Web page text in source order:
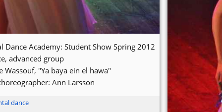
Dance Academy: Student Show Spring 2012
advanced group
Wassouf, "Ya baya ein el hawa"
Ann Larsson
dance